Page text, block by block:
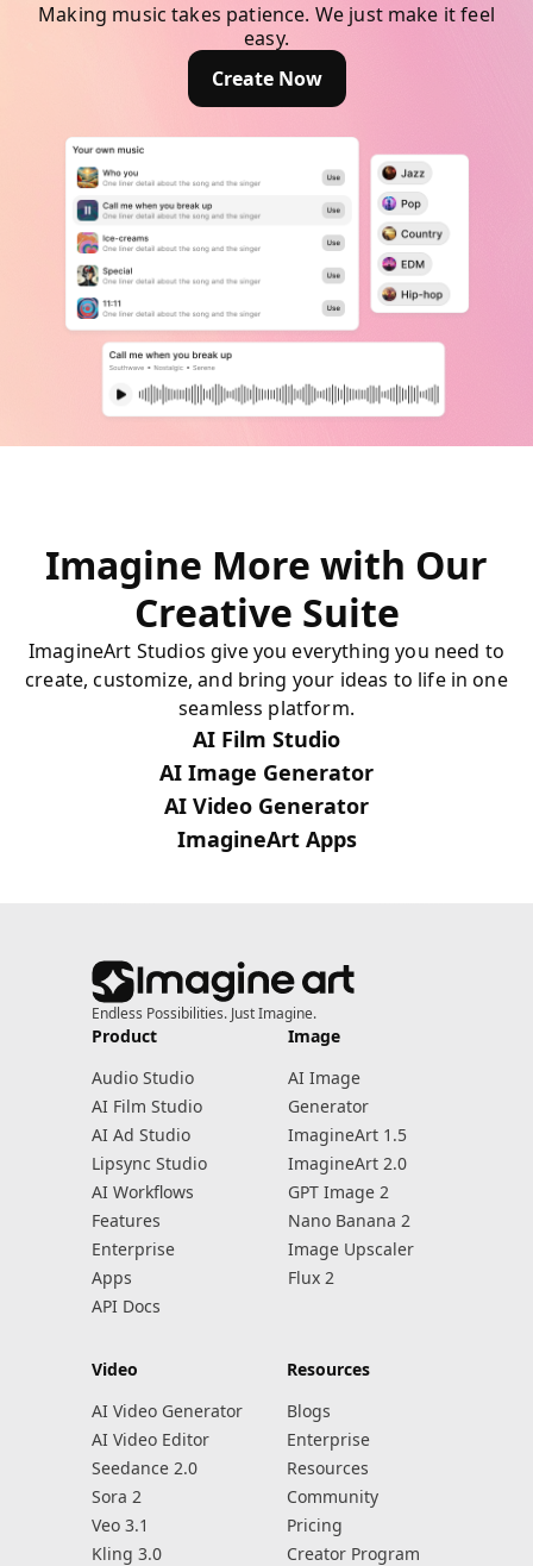
Making music takes patience. We just make it feel
easy.
Create Now
Imagine More with Our
Creative Suite
ImagineArt Studios give you everything you need to
create, customize, and bring your ideas to life in one
seamless platform.
AI Film Studio
AI Image Generator
AI Video Generator
ImagineArt Apps
Endless Possibilities. Just Imagine.
Product
Audio Studio
AI Film Studio
AI Ad Studio
Lipsync Studio
AI Workflows
Features
Enterprise
Apps
API Docs
Image
AI Image
Generator
ImagineArt 1.5
ImagineArt 2.0
GPT Image 2
Nano Banana 2
Image Upscaler
Flux 2
Video
AI Video Generator
AI Video Editor
Seedance 2.0
Sora 2
Veo 3.1
Kling 3.0
Resources
Blogs
Enterprise
Resources
Community
Pricing
Creator Program